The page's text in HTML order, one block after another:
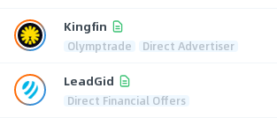
Kingfin
Olymptrade Direct Advertiser
LeadGid
Direct Financial Offers